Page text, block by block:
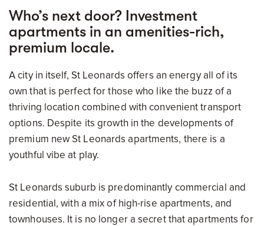
Who’s next door? Investment
apartments in an amenities-rich,
premium locale.
A city in itself, St Leonards offers an energy all of its
own that is perfect for those who like the buzz of a
thriving location combined with convenient transport
options. Despite its growth in the developments of
premium new St Leonards apartments, there is a
youthful vibe at play.
St Leonards suburb is predominantly commercial and
residential, with a mix of high-rise apartments, and
townhouses. It is no longer a secret that apartments for